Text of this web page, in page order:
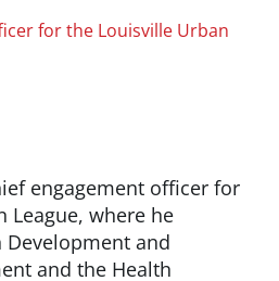
for the Louisville Urban
engagement officer for
League, where he
Development and
and the Health